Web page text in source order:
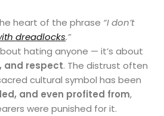
heart of the phrase “I don’t
dreadlocks.”
hating anyone — it’s about
and respect. The distrust often
cultural symbol has been
and even profited from,
were punished for it.